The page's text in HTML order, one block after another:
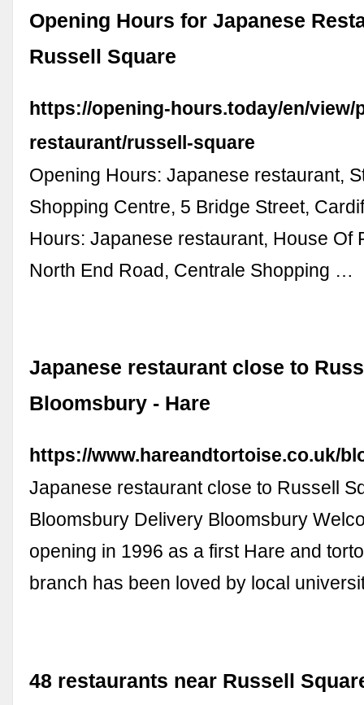
Opening Hours for Japanese
Russell Square
https://opening-hours.today/en/view/
restaurant/russell-square
Opening Hours: Japanese restaurant,
Shopping Centre, 5 Bridge Street,
Hours: Japanese restaurant, House Of
North End Road, Centrale Shopping …
Japanese restaurant close to
Bloomsbury - Hare
https://www.hareandtortoise.co.uk/
Japanese restaurant close to Russell
Bloomsbury Delivery Bloomsbury
opening in 1996 as a first Hare and
branch has been loved by local
48 restaurants near Russell